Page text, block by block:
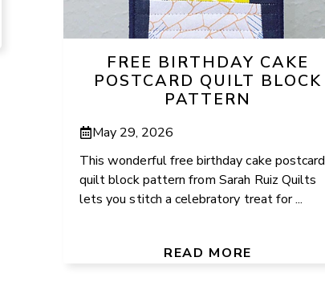
FREE BIRTHDAY CAKE
POSTCARD QUILT BLOCK
PATTERN
May 29, 2026
This wonderful free birthday cake postcard
quilt block pattern from Sarah Ruiz Quilts
lets you stitch a celebratory treat for ...
READ MORE